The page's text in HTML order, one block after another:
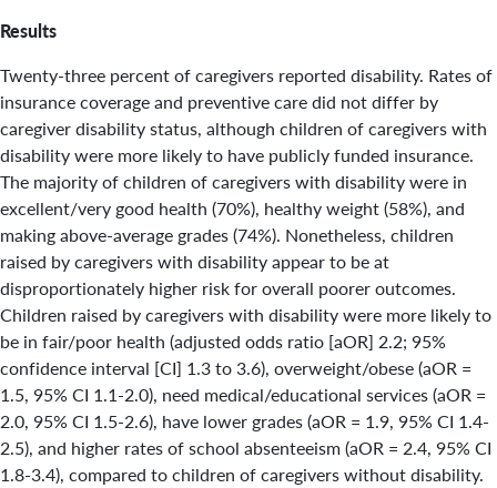
Results
Twenty-three percent of caregivers reported disability. Rates of
insurance coverage and preventive care did not differ by
caregiver disability status, although children of caregivers with
disability were more likely to have publicly funded insurance.
The majority of children of caregivers with disability were in
excellent/very good health (70%), healthy weight (58%), and
making above-average grades (74%). Nonetheless, children
raised by caregivers with disability appear to be at
disproportionately higher risk for overall poorer outcomes.
Children raised by caregivers with disability were more likely to
be in fair/poor health (adjusted odds ratio [aOR] 2.2; 95%
confidence interval [CI] 1.3 to 3.6), overweight/obese (aOR =
1.5, 95% CI 1.1-2.0), need medical/educational services (aOR =
2.0, 95% CI 1.5-2.6), have lower grades (aOR = 1.9, 95% CI 1.4-
2.5), and higher rates of school absenteeism (aOR = 2.4, 95% CI
1.8-3.4), compared to children of caregivers without disability.